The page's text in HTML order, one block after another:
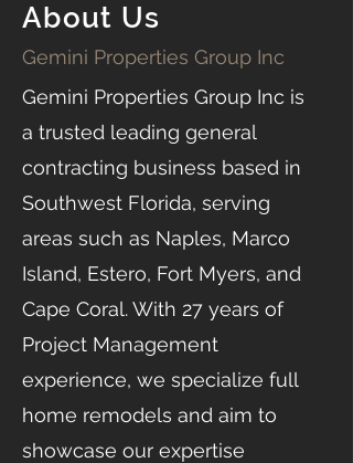
About Us
Gemini Properties Group Inc
Gemini Properties Group Inc is
a trusted leading general
contracting business based in
Southwest Florida, serving
areas such as Naples, Marco
Island, Estero, Fort Myers, and
Cape Coral. With 27 years of
Project Management
experience, we specialize full
home remodels and aim to
showcase our expertise